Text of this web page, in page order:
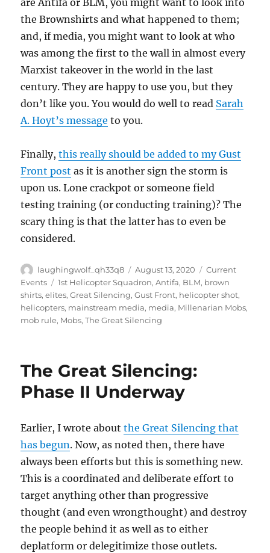
the Brownshirts and what happened to them;
and, if media, you might want to look at who
was among the first to the wall in almost every
Marxist takeover in the world in the last
century. They are happy to use you, but they
don’t like you. You would do well to read Sarah
A. Hoyt’s message to you.
Finally,this really should be added to my Gust
Front post as it is another sign the storm is
upon us. Lone crackpot or someone field
testing training (or conducting training)? The
scary thing is that the latter has to even be
considered.
Author
laughingwolf_qh33q8
Posted
on
August 13, 2020 Categories
Current
Events
Tags
1st Helicopter Squadron,Antifa, BLM, brown
shirts,elites,Great Silencing,Gust Front, helicopter shot,
helicopters, mainstream media, media, Millenarian Mobs,
mob rule, Mobs,The Great Silencing
The Great Silencing:
Phase II Underway
Earlier, I wrote aboutthe Great Silencing that
has begun. Now, as noted then, there have
always been efforts but this is something new.
This is a coordinated and deliberate effort to
target anything other than progressive
thought (and even wrongthought) and destroy
the people behind it as well as to either
deplatform or delegitimize those outlets.